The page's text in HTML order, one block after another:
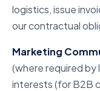
logistics, issue
our contractual
Marketing
(where required by
interests (for B2B